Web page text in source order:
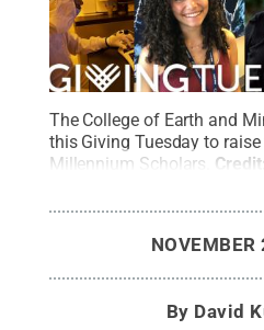
The College of Earth and
this Giving Tuesday to
Millennium Scholars. Credit:
By David